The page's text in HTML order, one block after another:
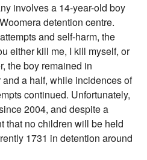
involves a 14-year-old boy
detention centre.
and self-harm, the
either kill me, I kill myself, or
the boy remained in
a half, while incidences of
continued. Unfortunately,
2004, and despite a
that no children will be held
1731 in detention around